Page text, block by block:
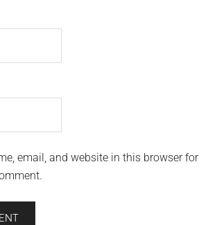
email, and website in this browser for